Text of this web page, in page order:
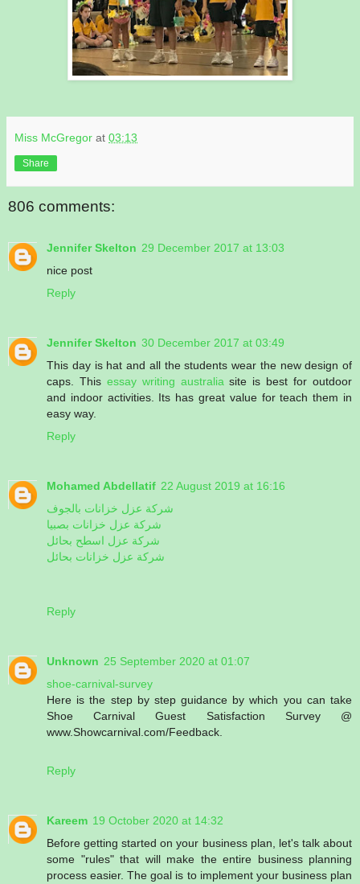
Miss McGregor at 03:13
Share
806 comments:
Jennifer Skelton 29 December 2017 at 13:03
nice post
Reply
Jennifer Skelton 30 December 2017 at 03:49
This day is hat and all the students wear the new design of
caps. This essay writing australia site is best for outdoor
and indoor activities. Its has great value for teach them in
easy way.
Reply
Mohamed Abdellatif 22 August 2019 at 16:16
شركة عزل خزانات بالجوف
شركة عزل خزانات بصبيا
شركة عزل اسطح بحائل
شركة عزل خزانات بحائل
Reply
Unknown 25 September 2020 at 01:07
shoe-carnival-survey
Here is the step by step guidance by which you can take
Shoe Carnival Guest Satisfaction Survey @
www.Showcarnival.com/Feedback.
Reply
Kareem 19 October 2020 at 14:32
Before getting started on your business plan, let's talk about
some "rules" that will make the entire business planning
process easier. The goal is to implement your business plan